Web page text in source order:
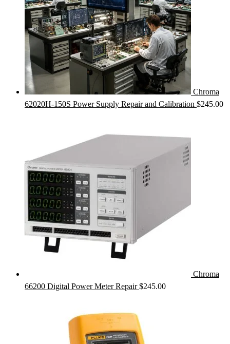
Chroma
62020H-150S Power Supply Repair and Calibration $245.00
Chroma
66200 Digital Power Meter Repair $245.00